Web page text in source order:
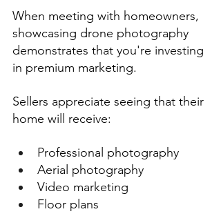
When meeting with homeowners,
showcasing drone photography
demonstrates that you're investing
in premium marketing.
Sellers appreciate seeing that their
home will receive:
Professional photography
Aerial photography
Video marketing
Floor plans